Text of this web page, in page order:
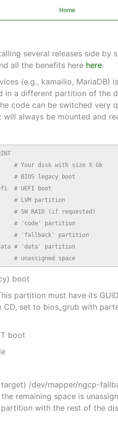
Home
several releases side
all the benefits here here.
(e.g., kamailio, MariaDB)
in a different partition of the
code can be switched
will always be mounted and
# Your disk with size X Gb
# BIOS legacy boot
# UEFI boot
# LVM partition
# SW RAID (if requested)
# 'code' partition
# 'fallback' partition
# 'data' partition
# unassigned space
boot
partition must have its
set to bios_grub with
boot
/dev/mapper/ngcp-
remaining space is
partition with the rest of the